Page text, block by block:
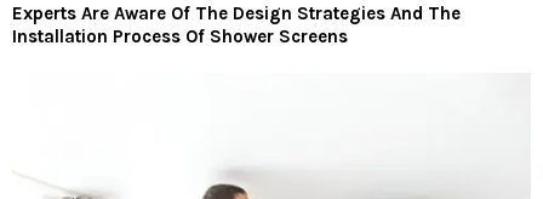
Experts Are Aware Of The Design Strategies And The
Installation Process Of Shower Screens